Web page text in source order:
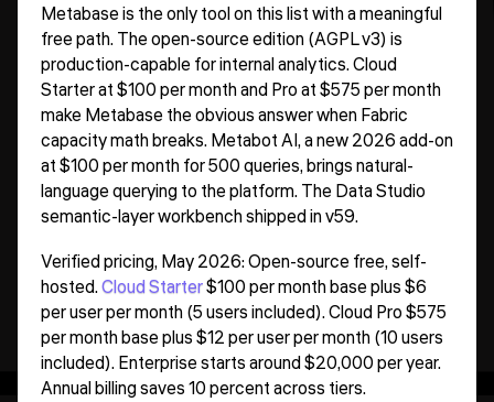
Metabase is the only tool on this list with a meaningful
free path. The open-source edition (AGPL v3) is
production-capable for internal analytics. Cloud
Starter at $100 per month and Pro at $575 per month
make Metabase the obvious answer when Fabric
capacity math breaks. Metabot AI, a new 2026 add-on
at $100 per month for 500 queries, brings natural-
language querying to the platform. The Data Studio
semantic-layer workbench shipped in v59.
Verified pricing, May 2026: Open-source free, self-
hosted.Cloud Starter$100 per month base plus $6
per user per month (5 users included). Cloud Pro $575
per month base plus $12 per user per month (10 users
included). Enterprise starts around $20,000 per year.
Annual billing saves 10 percent across tiers.